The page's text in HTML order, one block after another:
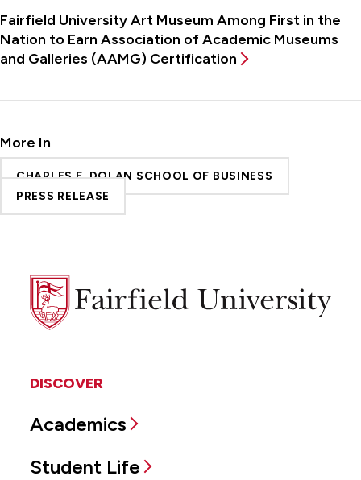
Fairfield University Art Museum Among First in the
Nation to Earn Association of Academic Museums
and Galleries (AAMG) Certification
More In
CHARLES F. DOLAN SCHOOL OF BUSINESS
PRESS RELEASE
Fairfield
University
DISCOVER
Academics
Student Life